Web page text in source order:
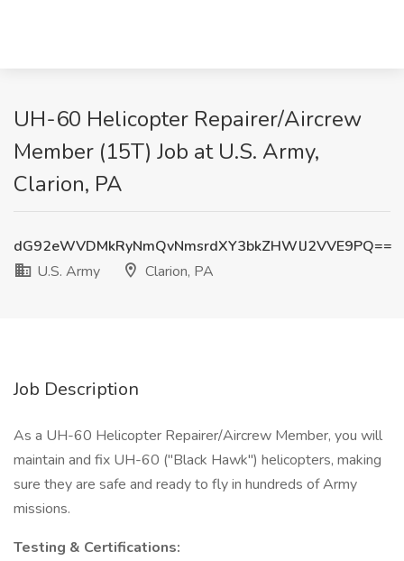
UH-60 Helicopter Repairer/Aircrew
Member (15T) Job at U.S. Army,
Clarion, PA
dG92eWVDMkRyNmQvNmsrdXY3bkZHWlJ2VVE9PQ==
U.S. Army
Clarion, PA
Job Description
As a UH-60 Helicopter Repairer/Aircrew Member, you will
maintain and fix UH-60 ("Black Hawk") helicopters, making
sure they are safe and ready to fly in hundreds of Army
missions.
Testing & Certifications: